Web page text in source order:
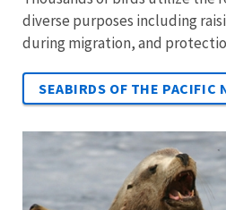
diverse purposes including
during migration, and
SEABIRDS OF THE PACIFIC